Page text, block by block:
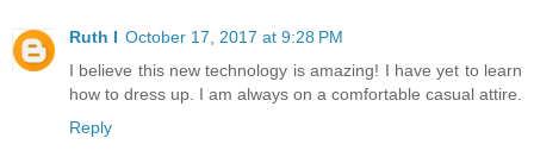
Ruth I October 17, 2017 at 9:28 PM
I believe this new technology is amazing! I have yet to learn
how to dress up. I am always on a comfortable casual attire.
Reply